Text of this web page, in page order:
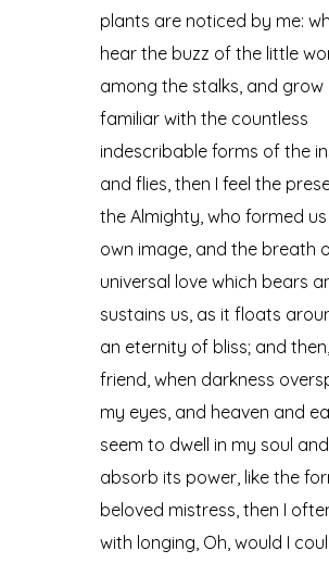
plants are noticed by me:
hear the buzz of the little
among the stalks, and grow
familiar with the countless
indescribable forms of the
and flies, then I feel the
the Almighty, who formed us
own image, and the breath
universal love which bears
sustains us, as it floats
an eternity of bliss; and
friend, when darkness
my eyes, and heaven and
seem to dwell in my soul and
absorb its power, like the
beloved mistress, then I
with longing, Oh, would I